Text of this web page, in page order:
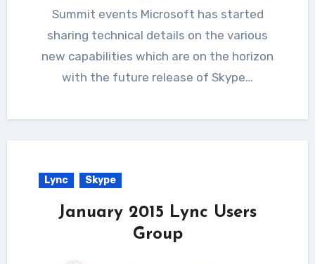
Summit events Microsoft has started
sharing technical details on the various
new capabilities which are on the horizon
with the future release of Skype…
Lync Skype
January 2015 Lync Users
Group